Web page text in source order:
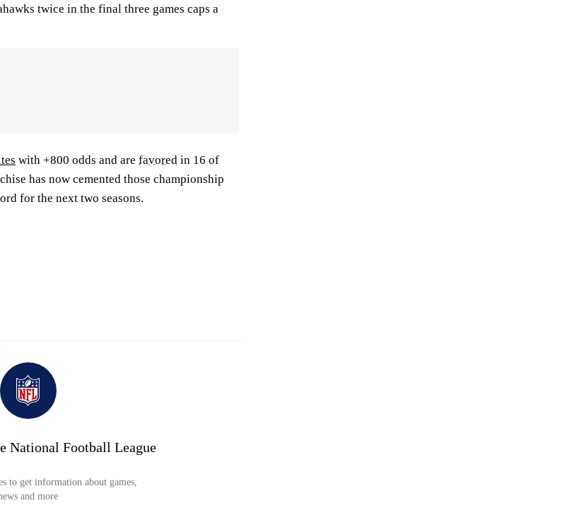
twice in the final three games caps a
with +800 odds and are favored in 16 of
has now cemented those championship
for the next two seasons.
National Football League
to get information about games,
and more